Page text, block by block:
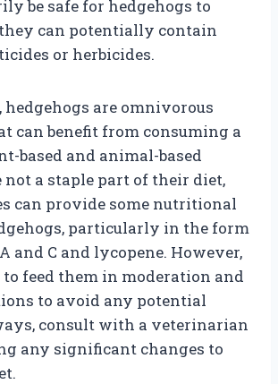
be safe for hedgehogs to
they can potentially contain
or herbicides.
hedgehogs are omnivorous
can benefit from consuming a
based and animal-based
not a staple part of their diet,
can provide some nutritional
particularly in the form
and C and lycopene. However,
to feed them in moderation and
to avoid any potential
consult with a veterinarian
any significant changes to